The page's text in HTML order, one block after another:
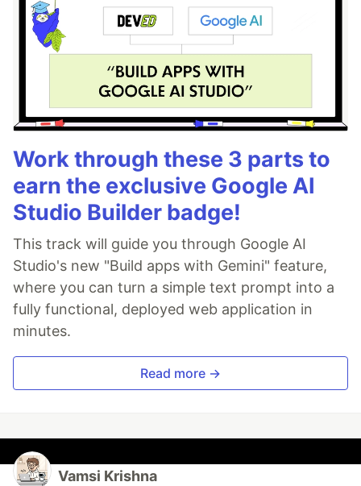
Work through these 3 parts to
earn the exclusive Google AI
Studio Builder badge!
This track will guide you through Google AI
Studio's new "Build apps with Gemini" feature,
where you can turn a simple text prompt into a
fully functional, deployed web application in
minutes.
Read more →
Vamsi Krishna